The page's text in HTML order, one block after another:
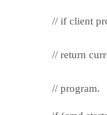
// if client
// return current
// program.